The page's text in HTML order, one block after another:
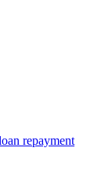
repayment